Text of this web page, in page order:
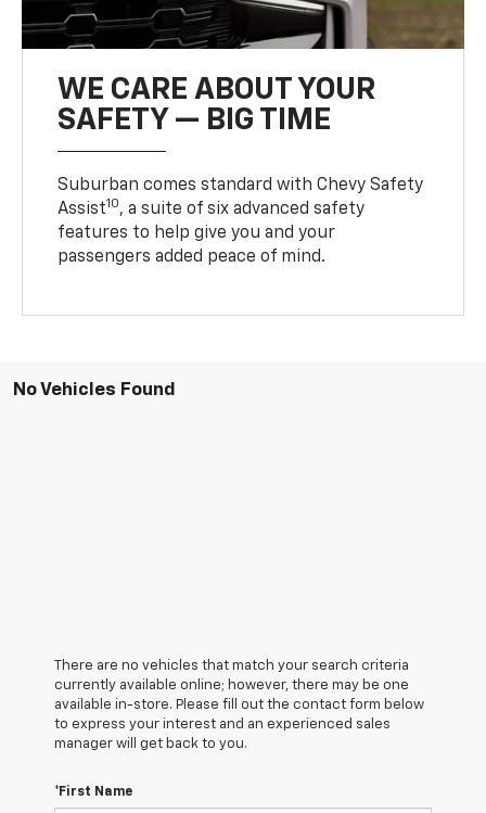
WE CARE ABOUT YOUR
SAFETY — BIG TIME
Suburban comes standard with Chevy Safety
Assist10, a suite of six advanced safety
features to help give you and your
passengers added peace of mind.
No Vehicles Found
There are no vehicles that match your search criteria
currently available online; however, there may be one
available in-store. Please fill out the contact form below
to express your interest and an experienced sales
manager will get back to you.
*First Name